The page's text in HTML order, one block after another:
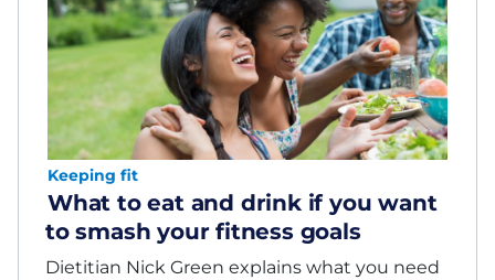
Keeping fit
What to eat and drink if you want
to smash your fitness goals
Dietitian Nick Green explains what you need